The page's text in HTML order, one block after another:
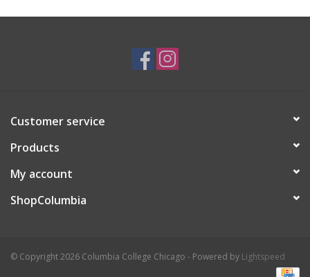
Customer service
Products
My account
ShopColumbia
© Copyright 2026 Columbia College Chicago - Powered by Lightspeed